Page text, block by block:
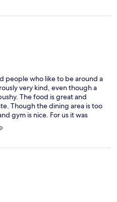
people who like to be around a
very kind, even though a
The food is great and
Though the dining area is too
gym is nice. For us it was
our stay.